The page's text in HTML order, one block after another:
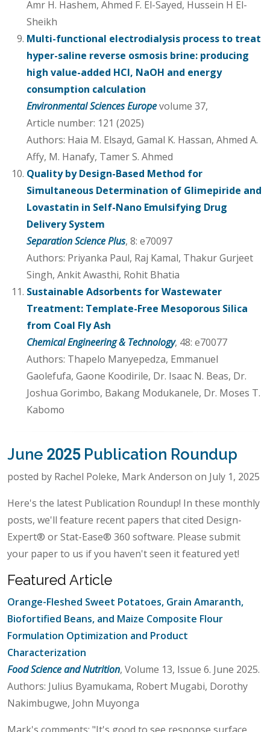
Amr H. Hashem, Ahmed F. El-Sayed, Hussein H El-
Sheikh
Multi-functional electrodialysis process to treat
hyper-saline reverse osmosis brine: producing
high value-added HCl, NaOH and energy
consumption calculation
Environmental Sciences Europevolume 37,
Article number: 121 (2025)
Authors: Haia M. Elsayd, Gamal K. Hassan, Ahmed A.
Affy, M. Hanafy, Tamer S. Ahmed
Quality by Design-Based Method for
Simultaneous Determination of Glimepiride and
Lovastatin in Self-Nano Emulsifying Drug
Delivery System
Separation Science Plus, 8: e70097
Authors: Priyanka Paul, Raj Kamal, Thakur Gurjeet
Singh, Ankit Awasthi, Rohit Bhatia
Sustainable Adsorbents for Wastewater
Treatment: Template-Free Mesoporous Silica
from Coal Fly Ash
Chemical Engineering & Technology, 48: e70077
Authors: Thapelo Manyepedza, Emmanuel
Gaolefufa, Gaone Koodirile, Dr. Isaac N. Beas, Dr.
Joshua Gorimbo, Bakang Modukanele, Dr. Moses T.
Kabomo
June 2025 Publication Roundup
posted by Rachel Poleke, Mark Anderson on July 1, 2025
Here's the latest Publication Roundup! In these monthly
posts, we'll feature recent papers that cited Design-
Expert® or Stat-Ease® 360 software. Please submit
your paper to us if you haven't seen it featured yet!
Featured Article
Orange-Fleshed Sweet Potatoes, Grain Amaranth,
Biofortified Beans, and Maize Composite Flour
Formulation Optimization and Product
Characterization
Food Science and Nutrition, Volume 13, Issue 6. June 2025.
Authors: Julius Byamukama, Robert Mugabi, Dorothy
Nakimbugwe, John Muyonga